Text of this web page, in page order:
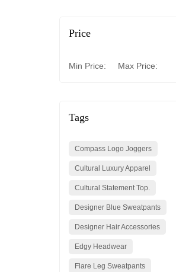
Price
Min Price: Max Price:
Tags
Compass Logo Joggers
Cultural Luxury Apparel
Cultural Statement Top.
Designer Blue Sweatpants
Designer Hair Accessories
Edgy Headwear
Flare Leg Sweatpants